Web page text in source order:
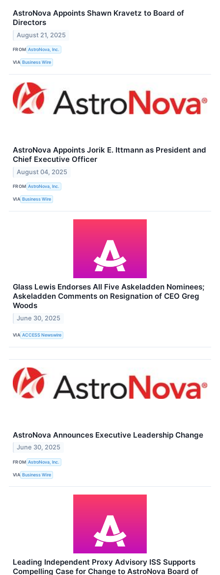
AstroNova Appoints Shawn Kravetz to Board of
Directors
August 21, 2025
FROM AstroNova, Inc.
VIA Business Wire
AstroNova Appoints Jorik E. Ittmann as President and
Chief Executive Officer
August 04, 2025
FROM AstroNova, Inc.
VIA Business Wire
Glass Lewis Endorses All Five Askeladden Nominees;
Askeladden Comments on Resignation of CEO Greg
Woods
June 30, 2025
VIA ACCESS Newswire
AstroNova Announces Executive Leadership Change
June 30, 2025
FROM AstroNova, Inc.
VIA Business Wire
Leading Independent Proxy Advisory ISS Supports
Compelling Case for Change to AstroNova Board of